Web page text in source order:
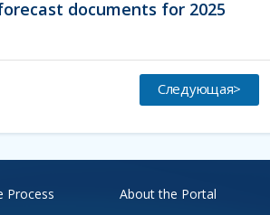
documents for 2025
Следующая>
Process
About the Portal